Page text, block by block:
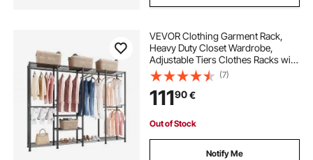
VEVOR Clothing Garment Rack,
Heavy Duty Closet Wardrobe,
Adjustable Tiers Clothes Racks with
Steel Frame, 499 kg Load Capacity
Clothes Rack with 4 Hanging Rods
for Bedroom, Clothing Store,
Hallway
(7)
11190€
Out of Stock
Notify Me